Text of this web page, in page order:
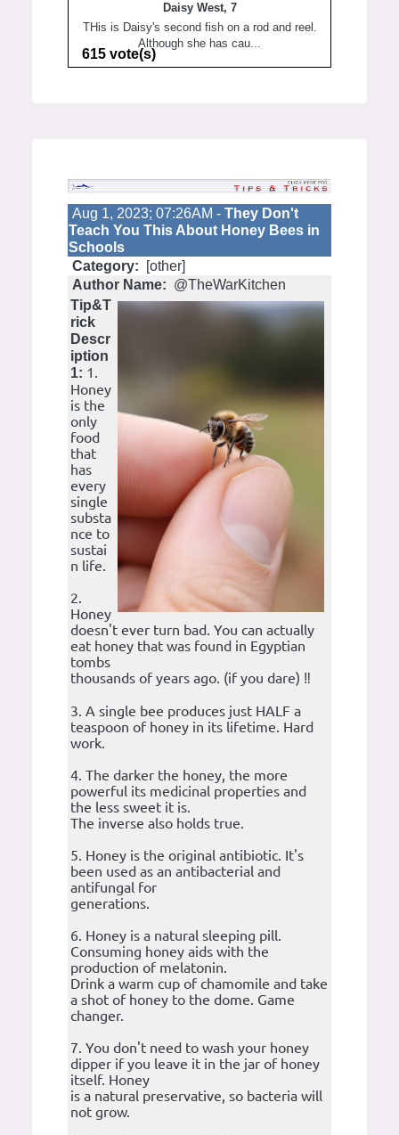
Daisy West, 7
THis is Daisy's second fish on a rod and reel.
Although she has cau...
615 vote(s)
Aug 1, 2023; 07:26AM - They Don't
Teach You This About Honey Bees in
Schools
Category:
[other]
Author Name: @TheWarKitchen
Tip&T
rick
Descr
iption
1: 1.
Honey
is the
only
food
that
has
every
single
substa
nce to
sustai
n life.
2.
Honey
doesn't ever turn bad. You can actually
eat honey that was found in Egyptian
tombs
thousands of years ago. (if you dare) ‼️
3. A single bee produces just HALF a
teaspoon of honey in its lifetime. Hard
work.
4. The darker the honey, the more
powerful its medicinal properties and
the less sweet it is.
The inverse also holds true.
5. Honey is the original antibiotic. It's
been used as an antibacterial and
antifungal for
generations.
6. Honey is a natural sleeping pill.
Consuming honey aids with the
production of melatonin.
Drink a warm cup of chamomile and take
a shot of honey to the dome. Game
changer.
7. You don't need to wash your honey
dipper if you leave it in the jar of honey
itself. Honey
is a natural preservative, so bacteria will
not grow.